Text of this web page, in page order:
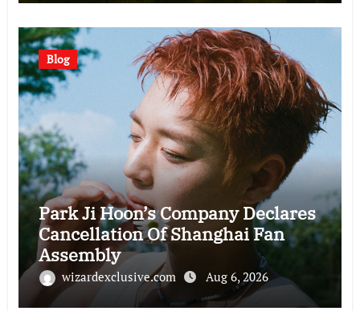
Blog
Park Ji Hoon’s Company Declares
Cancellation Of Shanghai Fan
Assembly
wizardexclusive.com Aug 6, 2026